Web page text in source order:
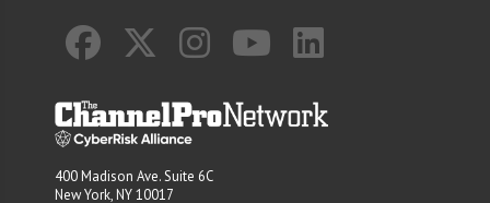
400 Madison Ave. Suite 6C
New York, NY 10017